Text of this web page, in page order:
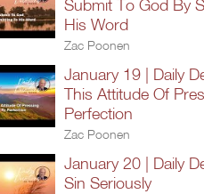
Submit To God By
His Word
Zac Poonen
January 19 | Daily
This Attitude Of
Perfection
Zac Poonen
January 20 | Daily
Sin Seriously